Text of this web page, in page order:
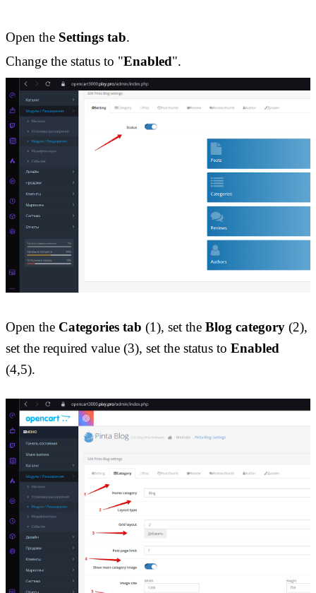
Open the Settings tab.
Change the status to "Enabled".
Open the Categories tab (1), set the Blog category (2),
set the required value (3), set the status to Enabled
(4,5).